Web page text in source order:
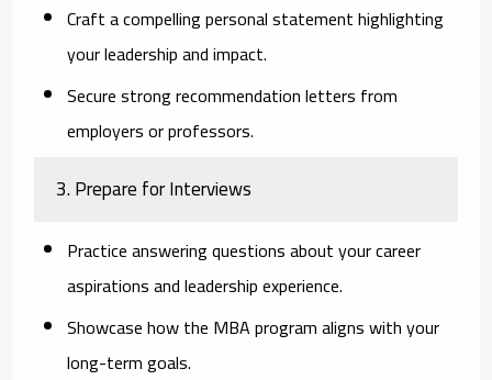
Craft a compelling personal statement highlighting
your leadership and impact.
Secure strong recommendation letters from
employers or professors.
3. Prepare for Interviews
Practice answering questions about your career
aspirations and leadership experience.
Showcase how the MBA program aligns with your
long-term goals.